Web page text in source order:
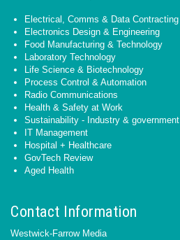
Electrical, Comms & Data Contracting
Electronics Design & Engineering
Food Manufacturing & Technology
Laboratory Technology
Life Science & Biotechnology
Process Control & Automation
Radio Communications
Health & Safety at Work
Sustainability - Industry & government
IT Management
Hospital + Healthcare
GovTech Review
Aged Health
Contact Information
Westwick-Farrow Media